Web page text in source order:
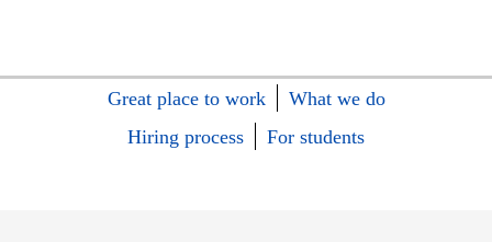
Great place to work
What we do
Hiring process
For students